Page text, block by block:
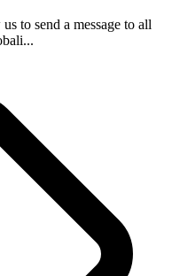
to send a message to all